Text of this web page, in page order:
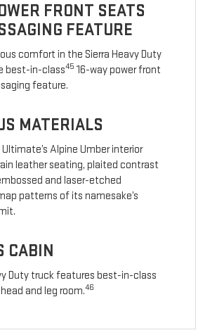
FRONT SEATS
FEATURE
comfort in the Sierra Heavy Duty
best-in-class45 16-way power front
feature.
MATERIALS
Ultimate’s Alpine Umber interior
leather seating, plaited contrast
and laser-etched
patterns of its namesake’s
CABIN
Duty truck features best-in-class
and leg room.46